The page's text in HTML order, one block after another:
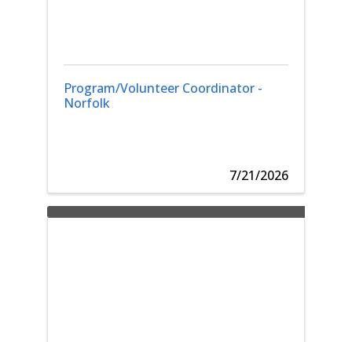
Program/Volunteer Coordinator -
Norfolk
7/21/2026